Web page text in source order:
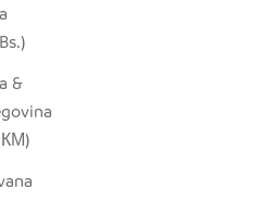
(BOB Bs.)
&
(BAM КМ)